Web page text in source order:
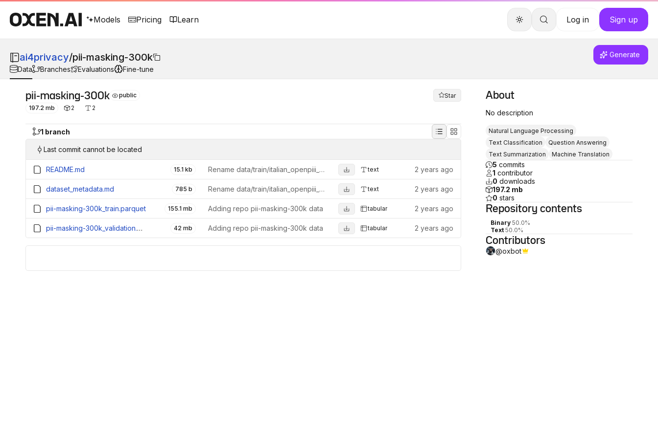
Models Pricing Learn Log in Sign up
ai4privacy/pii-masking-300k
Generate
Data
Branches Evaluations Fine-tune
pii-masking-300k public
Star
197.2 mb
2 2
1 branch
Last commit cannot be located
README.md 15.1 kb Rename data/train/italian_openpiii_29k.jsonl to data/train/italian_openpii_29k.jsonl text 2 years ago
dataset_metadata.md 785 b Rename data/train/italian_openpiii_29k.jsonl to data/train/italian_openpii_29k.jsonl text 2 years ago
pii-masking-300k_train.parquet 155.1 mb Adding repo pii-masking-300k data tabular 2 years ago
pii-masking-300k_validation.parquet 42 mb Adding repo pii-masking-300k data tabular 2 years ago
About
No description
Natural Language Processing
Text Classification
Question Answering
Text Summarization
Machine Translation
5 commits
1 contributor
0 downloads
197.2 mb
0 stars
Repository contents
Binary 50.0%
Text 50.0%
Contributors
@oxbot